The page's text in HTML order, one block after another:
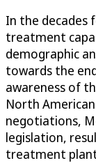
In the decades
treatment
demographic
towards the
awareness of
North
negotiations,
legislation,
treatment